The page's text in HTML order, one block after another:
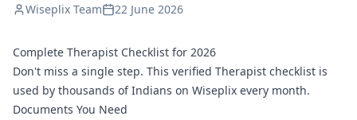
Wiseplix Team 22 June 2026
Complete Therapist Checklist for 2026
Don't miss a single step. This verified Therapist checklist is
used by thousands of Indians on Wiseplix every month.
Documents You Need